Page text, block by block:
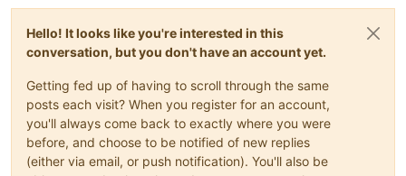
Hello! It looks like you're interested in this
conversation, but you don't have an account yet.
Getting fed up of having to scroll through the same
posts each visit? When you register for an account,
you'll always come back to exactly where you were
before, and choose to be notified of new replies
(either via email, or push notification). You'll also be